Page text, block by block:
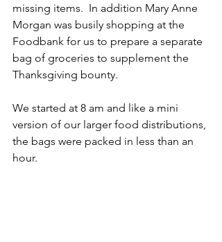
missing items.  In addition Mary Anne
Morgan was busily shopping at the
Foodbank for us to prepare a separate
bag of groceries to supplement the
Thanksgiving bounty.
We started at 8 am and like a mini
version of our larger food distributions,
the bags were packed in less than an
hour.